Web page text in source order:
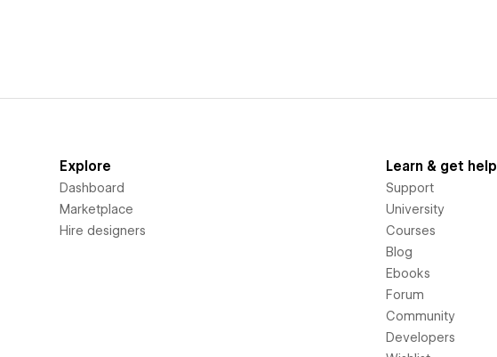
Explore
Dashboard
Marketplace
Hire designers
Learn & get help
Support
University
Courses
Blog
Ebooks
Forum
Community
Developers